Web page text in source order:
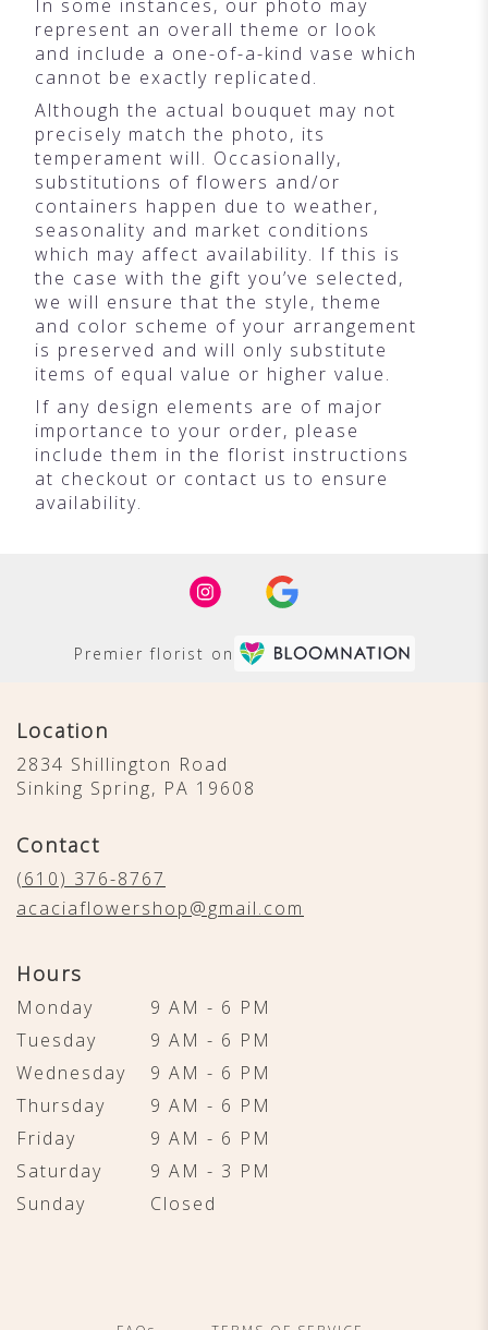
In some instances, our photo may
represent an overall theme or look
and include a one-of-a-kind vase which
cannot be exactly replicated.
Although the actual bouquet may not
precisely match the photo, its
temperament will. Occasionally,
substitutions of flowers and/or
containers happen due to weather,
seasonality and market conditions
which may affect availability. If this is
the case with the gift you’ve selected,
we will ensure that the style, theme
and color scheme of your arrangement
is preserved and will only substitute
items of equal value or higher value.
If any design elements are of major
importance to your order, please
include them in the florist instructions
at checkout or contact us to ensure
availability.
Premier florist on
Location
2834 Shillington Road
Sinking Spring, PA 19608
Contact
(610) 376-8767
acaciaflowershop@gmail.com
Hours
Monday
9 AM - 6 PM
Tuesday
9 AM - 6 PM
Wednesday
9 AM - 6 PM
Thursday
9 AM - 6 PM
Friday
9 AM - 6 PM
Saturday
9 AM - 3 PM
Sunday
Closed